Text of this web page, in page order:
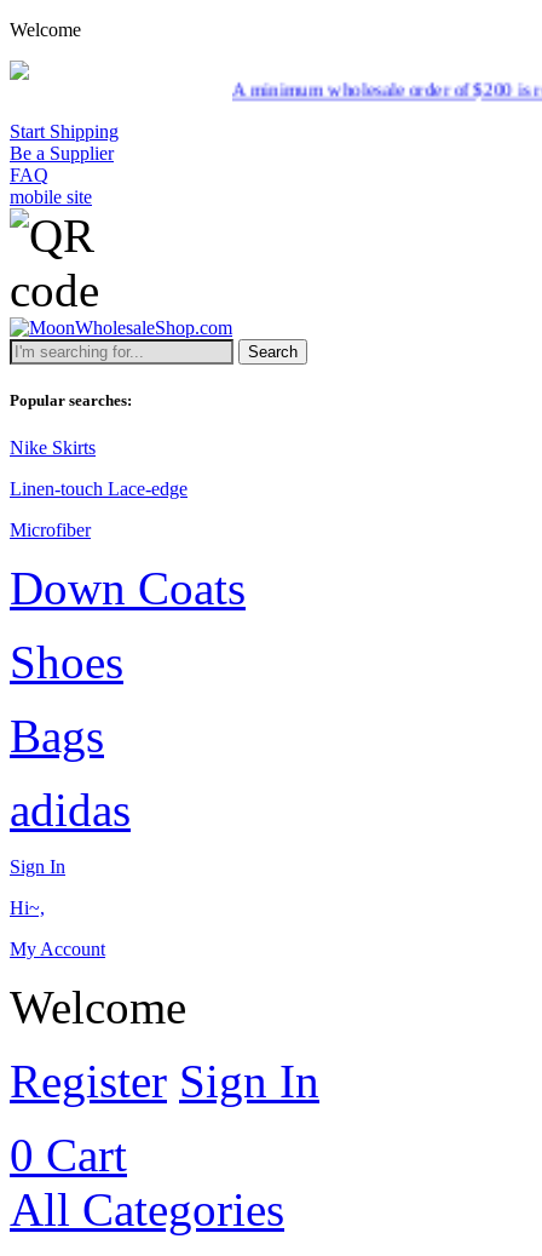
Welcome
A minimum wholesale order of $200 is required
Start Shipping
Be a Supplier
FAQ
mobile site
Search
Popular searches:
Nike Skirts
Linen-touch Lace-edge
Microfiber
Down Coats
Shoes
Bags
adidas
Sign In
Hi~,
My Account
Welcome
Register Sign In
0 Cart
All Categories